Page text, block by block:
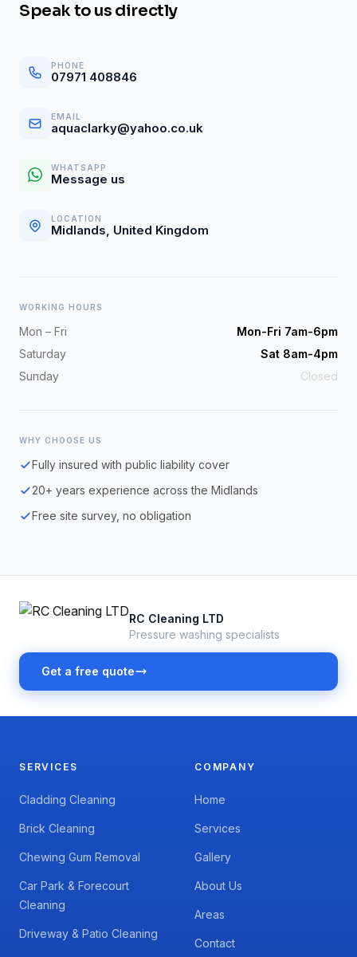
Speak to us directly
PHONE
07971 408846
EMAIL
aquaclarky@yahoo.co.uk
WHATSAPP
Message us
LOCATION
Midlands, United Kingdom
WORKING HOURS
Mon – Fri
Mon-Fri 7am-6pm
Saturday
Sat 8am-4pm
Sunday
Closed
WHY CHOOSE US
Fully insured with public liability cover
20+ years experience across the Midlands
Free site survey, no obligation
RC Cleaning LTD
Pressure washing specialists
Get a free quote
SERVICES
Cladding Cleaning
Brick Cleaning
Chewing Gum Removal
Car Park & Forecourt
Cleaning
Driveway & Patio Cleaning
COMPANY
Home
Services
Gallery
About Us
Areas
Contact